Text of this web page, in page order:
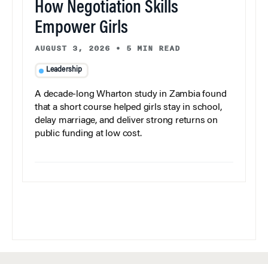
How Negotiation Skills
Empower Girls
AUGUST 3, 2026 • 5 MIN READ
Leadership
A decade-long Wharton study in Zambia found
that a short course helped girls stay in school,
delay marriage, and deliver strong returns on
public funding at low cost.